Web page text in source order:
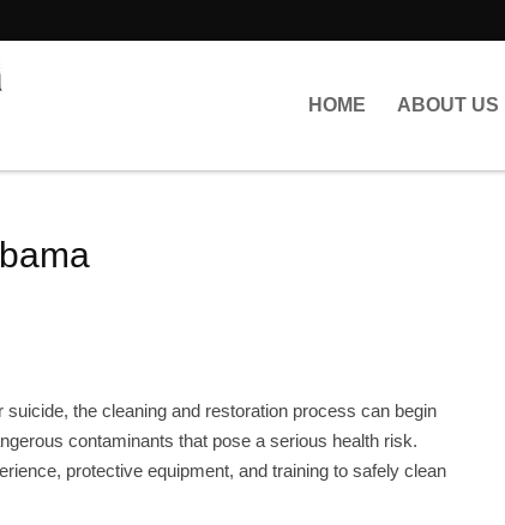
HOME ABOUT US
the cleaning and restoration process can begin
contaminants that pose a serious health risk.
protective equipment, and training to safely clean